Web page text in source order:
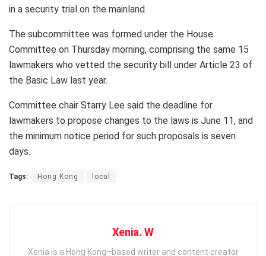
in a security trial on the mainland.
The subcommittee was formed under the House
Committee on Thursday morning, comprising the same 15
lawmakers who vetted the security bill under Article 23 of
the Basic Law last year.
Committee chair Starry Lee said the deadline for
lawmakers to propose changes to the laws is June 11, and
the minimum notice period for such proposals is seven
days.
Tags: Hong Kong local
Xenia. W
Xenia is a Hong Kong–based writer and content creator